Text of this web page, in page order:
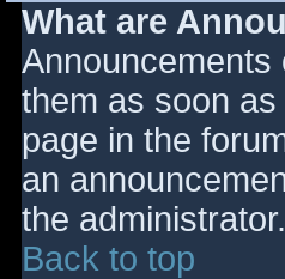
What are
Announcements
them as soon
page in the
an
the administrator.
Back to top